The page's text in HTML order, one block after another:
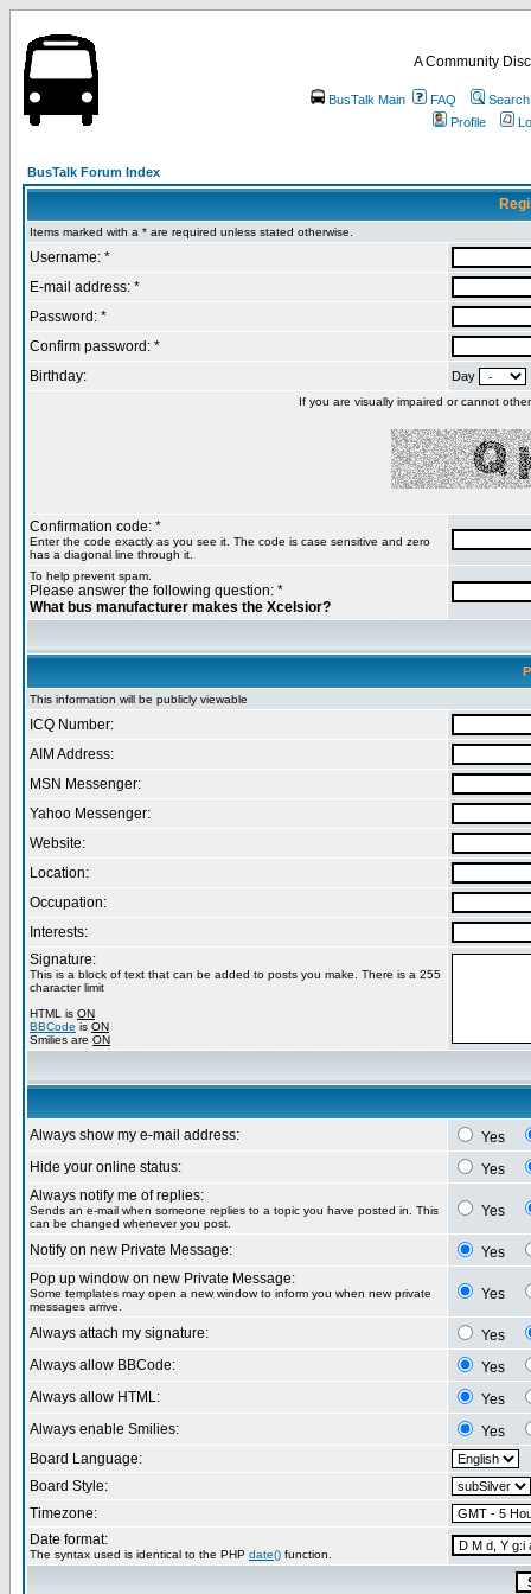
A Community
BusTalk Main FAQ
Search
Profile
BusTalk Forum Index
Items marked with a * are required unless stated otherwise.
Username: *
E-mail address: *
Password: *
Confirm password: *
Birthday:
Day
If you are visually impaired or cannot
Confirmation code: *
Enter the code exactly as you see it. The code is case sensitive and zero
has a diagonal line through it.
To help prevent spam.
Please answer the following question: *
What bus manufacturer makes the Xcelsior?
This information will be publicly viewable
ICQ Number:
AIM Address:
MSN Messenger:
Yahoo Messenger:
Website:
Location:
Occupation:
Interests:
Signature:
This is a block of text that can be added to posts you make. There is a 255
character limit
HTML is ON
BBCode is ON
Smilies are ON
Always show my e-mail address:
Yes
Hide your online status:
Yes
Always notify me of replies:
Sends an e-mail when someone replies to a topic you have posted in. This
can be changed whenever you post.
Yes
Notify on new Private Message:
Yes
Pop up window on new Private Message:
Some templates may open a new window to inform you when new private
messages arrive.
Yes
Always attach my signature:
Yes
Always allow BBCode:
Yes
Always allow HTML:
Yes
Always enable Smilies:
Yes
Board Language:
Board Style:
Timezone:
Date format:
The syntax used is identical to the PHP date() function.